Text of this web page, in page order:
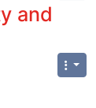
and